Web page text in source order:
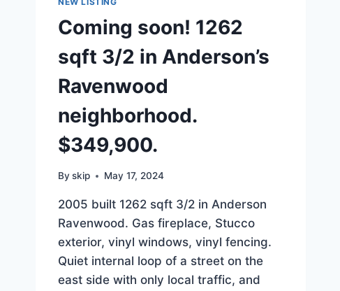
Coming soon! 1262
sqft 3/2 in Anderson’s
Ravenwood
neighborhood.
$349,900.
By skip May 17, 2024
2005 built 1262 sqft 3/2 in Anderson
Ravenwood. Gas fireplace, Stucco
exterior, vinyl windows, vinyl fencing.
Quiet internal loop of a street on the
east side with only local traffic, and